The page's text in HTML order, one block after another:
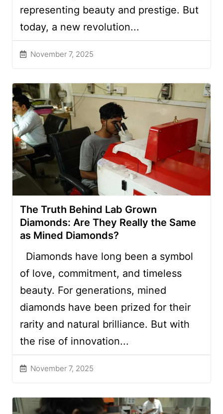
November 7, 2025
representing beauty and prestige. But
today, a new revolution...
The Truth Behind Lab Grown
Diamonds: Are They Really the Same
as Mined Diamonds?
November 7, 2025
Diamonds have long been a symbol
of love, commitment, and timeless
beauty. For generations, mined
diamonds have been prized for their
rarity and natural brilliance. But with
the rise of innovation...